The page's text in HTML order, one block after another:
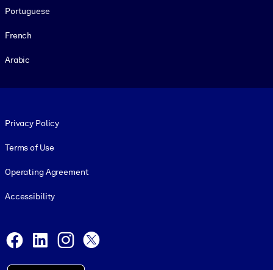
Portuguese
French
Arabic
Privacy Policy
Terms of Use
Operating Agreement
Accessibility
Facebook
LinkedInInstagram